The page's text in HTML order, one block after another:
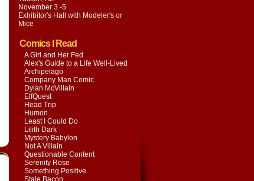
November 3 -5
Exhibitor's Hall with Modeler's or
Mice
Comics I Read
A Girl and Her Fed
Alex's Guide to a Life Well-Lived
Archipelago
Company Man Comic
Dylan McVillain
ElfQuest
Head Trip
Humon
Least I Could Do
Lilith Dark
Mystery Babylon
Not A Villain
Questionable Content
Serenity Rose
Something Positive
Stale Bacon